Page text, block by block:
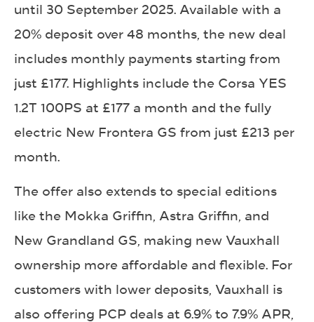
until 30 September 2025. Available with a
20% deposit over 48 months, the new deal
includes monthly payments starting from
just £177. Highlights include the Corsa YES
1.2T 100PS at £177 a month and the fully
electric New Frontera GS from just £213 per
month.
The offer also extends to special editions
like the Mokka Griffin, Astra Griffin, and
New Grandland GS, making new Vauxhall
ownership more affordable and flexible. For
customers with lower deposits, Vauxhall is
also offering PCP deals at 6.9% to 7.9% APR,